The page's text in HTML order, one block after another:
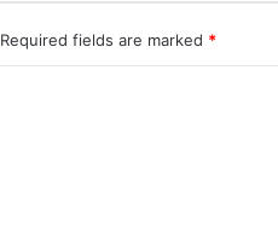
Required fields are marked *